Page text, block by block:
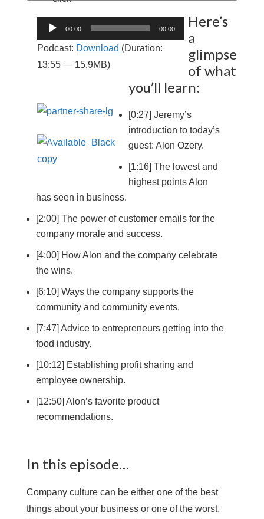
Audio
Player
00:00 00:00
Podcast: Download (Duration:
13:55 — 15.9MB)
Here’s
a
glimpse
of what
you’ll learn:
[0:27] Jeremy’s
introduction to today’s
guest: Alon Ozery.
[1:16] The lowest and
highest points Alon
has seen in business.
[2:00] The power of customer emails for the
company morale and success.
[4:00] How Alon and the company celebrate
the wins.
[6:10] Ways the company supports the
community and community events.
[7:47] Advice to entrepreneurs getting into the
food industry.
[10:12] Establishing profit sharing and
employee ownership.
[12:50] Alon’s favorite product
recommendations.
In this episode…
Company culture can be either one of the best
things about your business or one of the worst.